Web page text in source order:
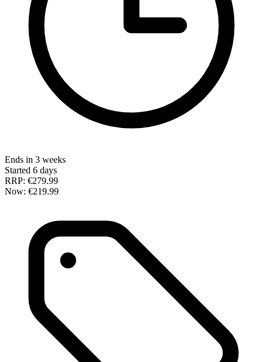
Ends in 3 weeks
Started 6 days
RRP: €279.99
Now: €219.99